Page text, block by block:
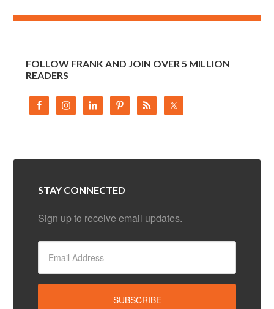
FOLLOW FRANK AND JOIN OVER 5 MILLION
READERS
STAY CONNECTED
Sign up to receive email updates.